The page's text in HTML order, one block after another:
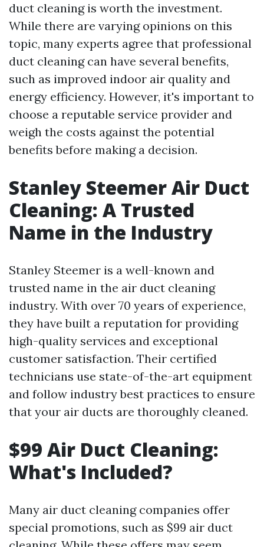
duct cleaning is worth the investment.
While there are varying opinions on this
topic, many experts agree that professional
duct cleaning can have several benefits,
such as improved indoor air quality and
energy efficiency. However, it's important to
choose a reputable service provider and
weigh the costs against the potential
benefits before making a decision.
Stanley Steemer Air Duct
Cleaning: A Trusted
Name in the Industry
Stanley Steemer is a well-known and
trusted name in the air duct cleaning
industry. With over 70 years of experience,
they have built a reputation for providing
high-quality services and exceptional
customer satisfaction. Their certified
technicians use state-of-the-art equipment
and follow industry best practices to ensure
that your air ducts are thoroughly cleaned.
$99 Air Duct Cleaning:
What's Included?
Many air duct cleaning companies offer
special promotions, such as $99 air duct